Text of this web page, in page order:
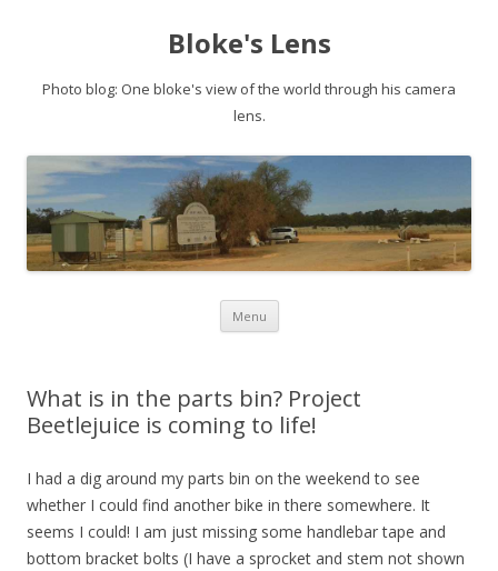
Bloke's Lens
Photo blog: One bloke's view of the world through his camera
lens.
Menu Skip
What is in the parts bin? Project
Beetlejuice is coming to life!
I had a dig around my parts bin on the weekend to see
whether I could find another bike in there somewhere. It
seems I could! I am just missing some handlebar tape and
bottom bracket bolts (I have a sprocket and stem not shown